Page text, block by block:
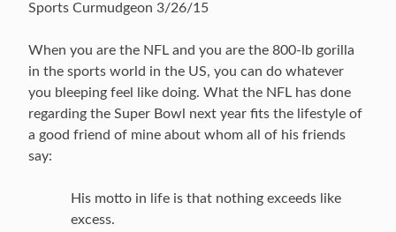
Sports Curmudgeon 3/26/15
When you are the NFL and you are the 800-lb gorilla
in the sports world in the US, you can do whatever
you bleeping feel like doing. What the NFL has done
regarding the Super Bowl next year fits the lifestyle of
a good friend of mine about whom all of his friends
say:
His motto in life is that nothing exceeds like
excess.